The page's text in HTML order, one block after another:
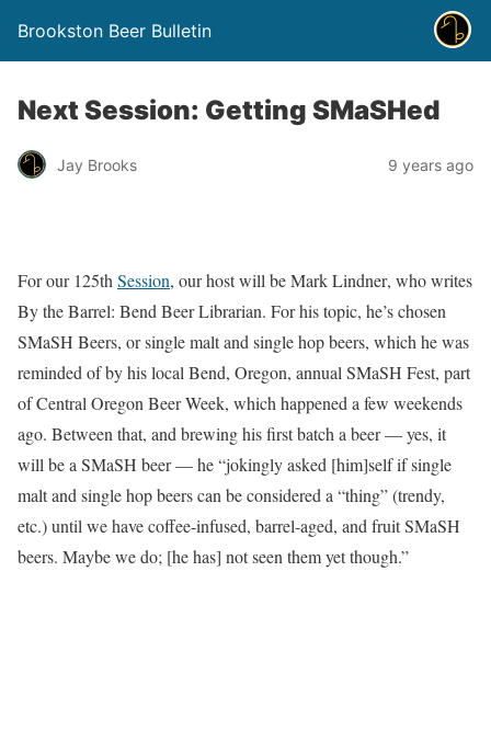
Brookston Beer Bulletin
Next Session: Getting SMaSHed
Jay Brooks 9 years ago
For our 125th Session, our host will be Mark Lindner‏, who writes
By the Barrel: Bend Beer Librarian. For his topic, he’s chosen
SMaSH Beers, or single malt and single hop beers, which he was
reminded of by his local Bend, Oregon, annual SMaSH Fest, part
of Central Oregon Beer Week, which happened a few weekends
ago. Between that, and brewing his first batch a beer — yes, it
will be a SMaSH beer — he “jokingly asked [him]self if single
malt and single hop beers can be considered a “thing” (trendy,
etc.) until we have coffee-infused, barrel-aged, and fruit SMaSH
beers. Maybe we do; [he has] not seen them yet though.”